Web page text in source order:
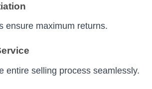
ensure maximum returns.
entire selling process seamlessly.